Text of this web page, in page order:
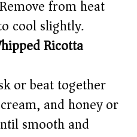
from heat
cool slightly.
Ricotta
or beat together
and honey or
smooth and